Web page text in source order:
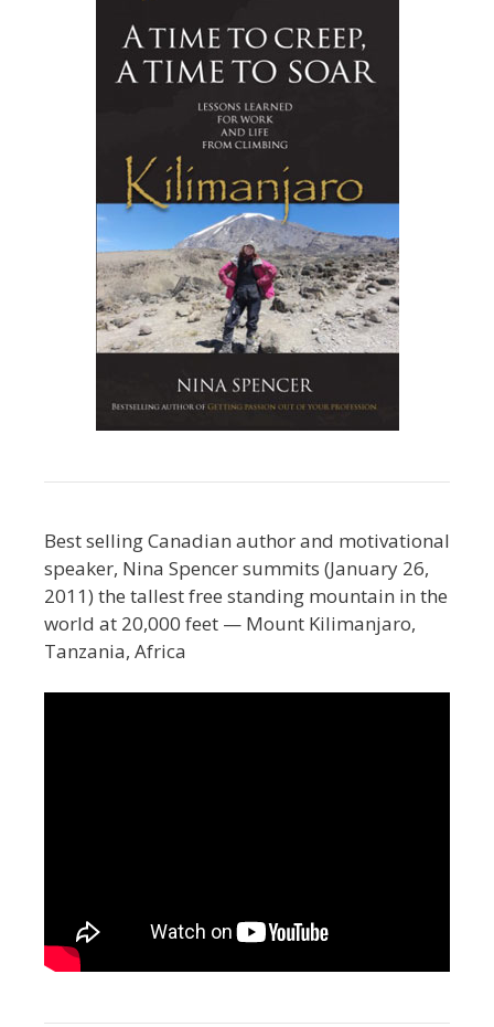
Best selling Canadian author and motivational
speaker, Nina Spencer summits (January 26,
2011) the tallest free standing mountain in the
world at 20,000 feet — Mount Kilimanjaro,
Tanzania, Africa